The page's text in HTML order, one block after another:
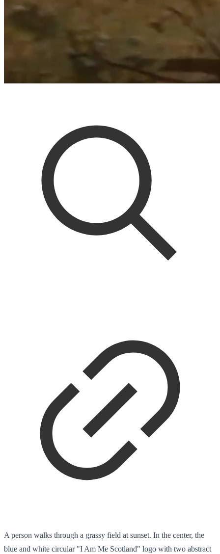
A person walks through a grassy field at sunset. In the center, the
blue and white circular "I Am Me Scotland" logo with two abstract